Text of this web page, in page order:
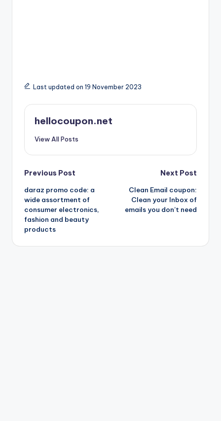
Last updated on 19 November 2023
hellocoupon.net
View All Posts
Post
navigation
Previous Post
daraz promo code: a
wide assortment of
consumer electronics,
fashion and beauty
products
Next Post
Clean Email coupon:
Clean your Inbox of
emails you don’t need